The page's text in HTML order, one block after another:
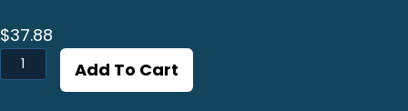
$37.88
Bacalao
Largo
Add To Cart